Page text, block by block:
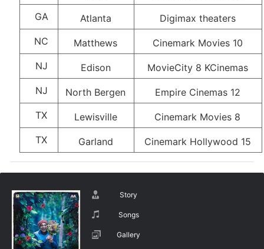
GA
Atlanta
Digimax theaters
NC
Matthews
Cinemark Movies 10
NJ
Edison
MovieCity 8 KCinemas
NJ
North Bergen
Empire Cinemas 12
TX
Lewisville
Cinemark Movies 8
TX
Garland Cinemark Hollywood 15
Story
Songs
Gallery